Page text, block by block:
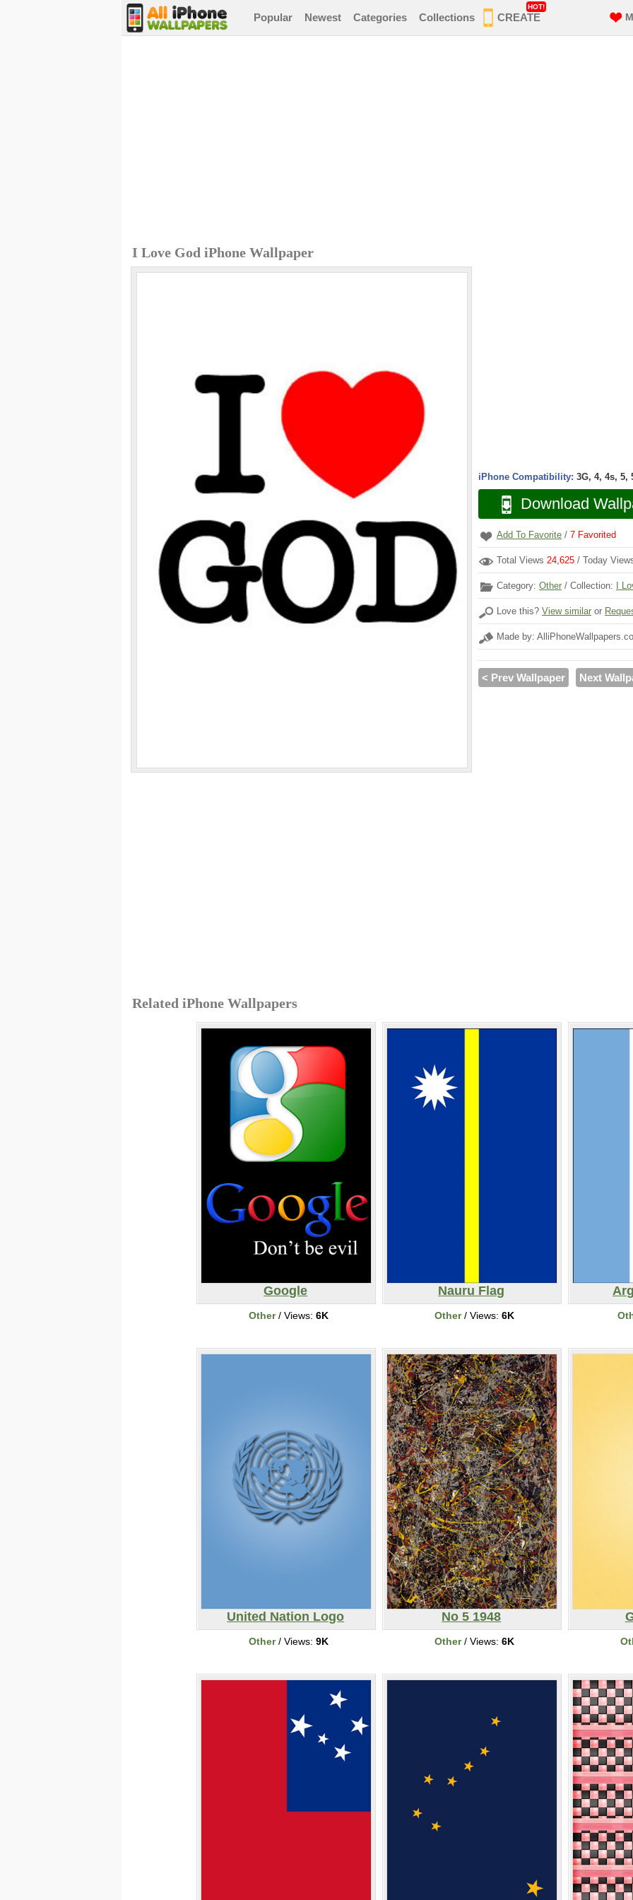
Popular Newest Categories Collections CREATE
HOT!
I Love God iPhone Wallpaper
iPhone Compatibility: 3G, 4, 4s, 5,
Download
Add To Favorite / 7 Favorited
Total Views 24,625 / Today
Category: Other / Collection: I
Love this? View similar or
Made by:
< Prev Wallpaper Next
Related iPhone Wallpapers
Google
Other/ Views: 6K
Nauru Flag
Other/ Views: 6K
United Nation Logo
Other/ Views: 9K
No 5 1948
Other/ Views: 6K